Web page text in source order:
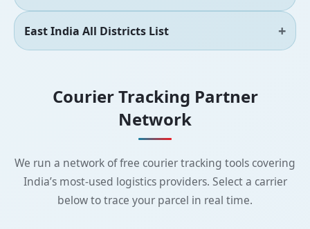
East India All Districts List
Courier Tracking Partner
Network
We run a network of free courier tracking tools covering
India’s most-used logistics providers. Select a carrier
below to trace your parcel in real time.